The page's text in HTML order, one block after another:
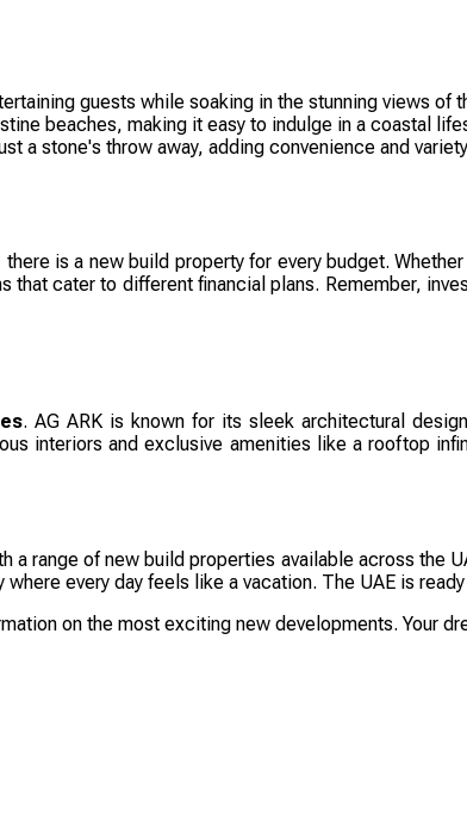
guests while soaking in the stunning views of
beaches, making it easy to indulge in a coastal
a stone's throw away, adding convenience and
is a new build property for every budget.
cater to different financial plans. Remember,
. AG ARK is known for its sleek architectural
interiors and exclusive amenities like a rooftop
range of new build properties available across the
every day feels like a vacation. The UAE is
on the most exciting new developments. Your